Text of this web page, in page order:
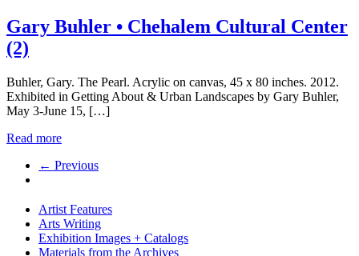
Gary Buhler • Chehalem Cultural Center
(2)
Buhler, Gary. The Pearl. Acrylic on canvas, 45 x 80 inches. 2012.
Exhibited in Getting About & Urban Landscapes by Gary Buhler,
May 3-June 15, […]
Read more
← Previous
Artist Features
Arts Writing
Exhibition Images + Catalogs
Materials from the Archives